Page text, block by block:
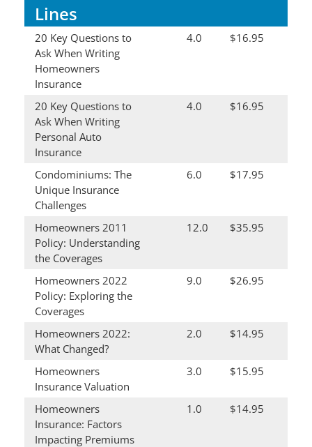
Lines
20 Key Questions to
Ask When Writing
Homeowners
Insurance
4.0 $16.95
20 Key Questions to
Ask When Writing
Personal Auto
Insurance
4.0 $16.95
Condominiums: The
Unique Insurance
Challenges
6.0 $17.95
Homeowners 2011
Policy: Understanding
the Coverages
12.0 $35.95
Homeowners 2022
Policy: Exploring the
Coverages
9.0 $26.95
Homeowners 2022:
What Changed?
2.0 $14.95
Homeowners
Insurance Valuation
3.0 $15.95
Homeowners
Insurance: Factors
Impacting Premiums
1.0 $14.95